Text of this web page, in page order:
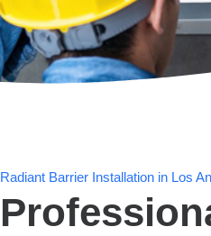
Radiant Barrier Installation in Los